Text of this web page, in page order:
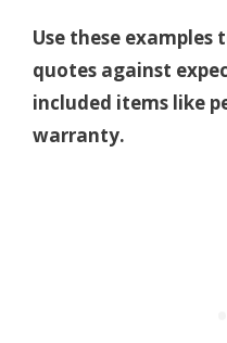
Use these
quotes against
included items like
warranty.